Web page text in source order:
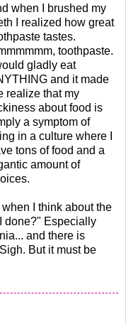
when I brushed my
I realized how great
tastes.
toothpaste.
gladly eat
and it made
realize that my
about food is
a symptom of
in a culture where I
tons of food and a
amount of
I think about the
done?" Especially
and there is
But it must be